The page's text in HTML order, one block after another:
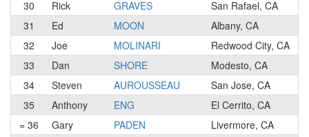
30
Rick GRAVES
San Rafael, CA
31
Ed MOON
Albany, CA
32
Joe MOLINARI
Redwood City, CA
33
Dan SHORE
Modesto, CA
34
Steven AUROUSSEAU
San Jose, CA
35
Anthony ENG
El Cerrito, CA
= 36
Gary PADEN
Livermore, CA